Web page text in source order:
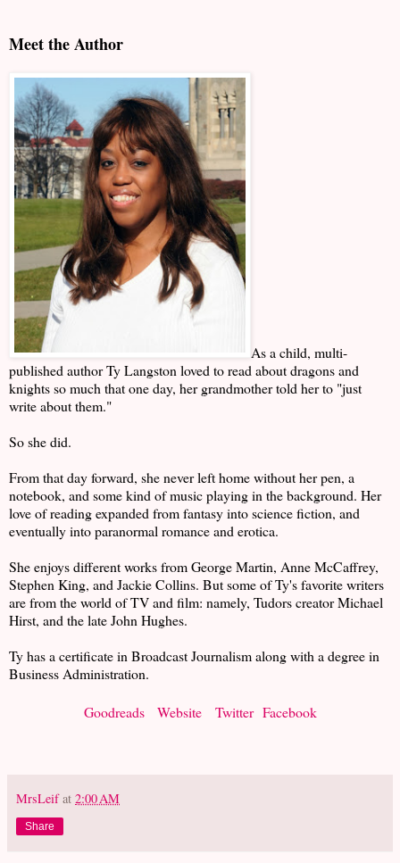
Meet the Author
As a child, multi-
published author Ty Langston loved to read about dragons and
knights so much that one day, her grandmother told her to "just
write about them."
So she did.
From that day forward, she never left home without her pen, a
notebook, and some kind of music playing in the background. Her
love of reading expanded from fantasy into science fiction, and
eventually into paranormal romance and erotica.
She enjoys different works from George Martin, Anne McCaffrey,
Stephen King, and Jackie Collins. But some of Ty's favorite writers
are from the world of TV and film: namely, Tudors creator Michael
Hirst, and the late John Hughes.
Ty has a certificate in Broadcast Journalism along with a degree in
Business Administration.
Goodreads Website Twitter Facebook
MrsLeif at 2:00 AM
Share